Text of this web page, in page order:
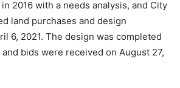
2016 with a needs analysis, and City
land purchases and design
6, 2021. The design was completed
bids were received on August 27,